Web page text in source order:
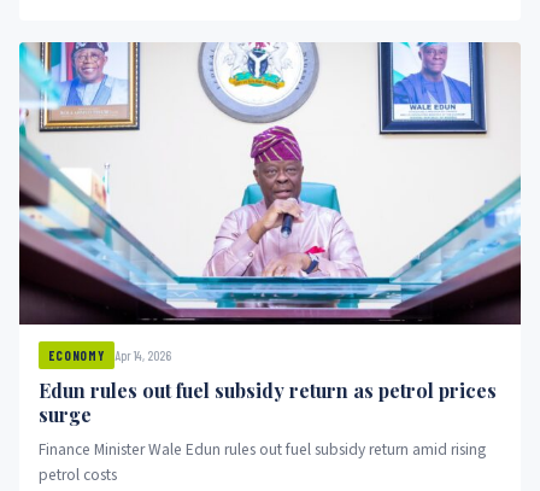
ECONOMY Apr 14, 2026
Edun rules out fuel subsidy return as petrol prices
surge
Finance Minister Wale Edun rules out fuel subsidy return amid rising
petrol costs